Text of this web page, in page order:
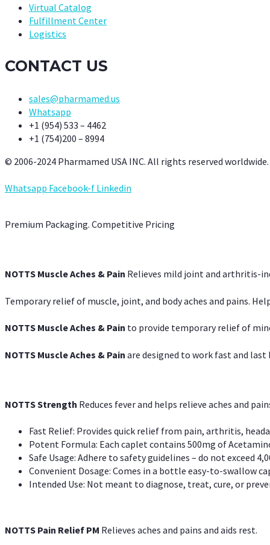
Virtual Catalog
Fulfillment Center
Logistics
CONTACT US
sales@pharmamed.us
Whatsapp
+1 (954) 533 – 4462
+1 (754)200 – 8994
© 2006-2024 Pharmamed USA INC. All rights reserved worldwide.
Whatsapp Facebook-f Linkedin
Premium Packaging. Competitive Pricing
NOTTS Muscle Aches & Pain Relieves mild joint and arthritis-
Temporary relief of muscle, joint, and body aches and pains.
NOTTS Muscle Aches & Pain to provide temporary relief of
NOTTS Muscle Aches & Pain are designed to work fast and
NOTTS Strength Reduces fever and helps relieve aches and
Fast Relief: Provides quick relief from pain, arthritis,
Potent Formula: Each caplet contains 500mg of
Safe Usage: Adhere to safety guidelines – do not exceed
Convenient Dosage: Comes in a bottle easy-to-swallow
Intended Use: Not meant to diagnose, treat, cure, or
NOTTS Pain Relief PM Relieves aches and pains and aids rest.